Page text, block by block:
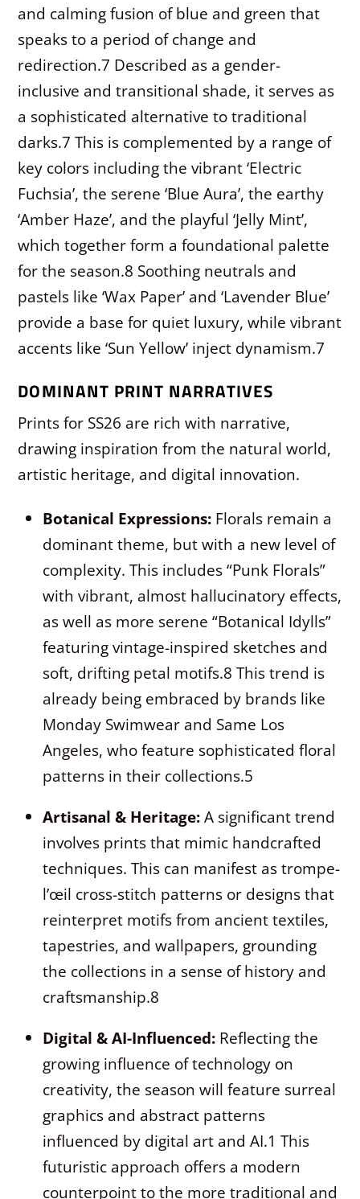
and calming fusion of blue and green that
speaks to a period of change and
redirection.7 Described as a gender-
inclusive and transitional shade, it serves as
a sophisticated alternative to traditional
darks.7 This is complemented by a range of
key colors including the vibrant ‘Electric
Fuchsia’, the serene ‘Blue Aura’, the earthy
‘Amber Haze’, and the playful ‘Jelly Mint’,
which together form a foundational palette
for the season.8 Soothing neutrals and
pastels like ‘Wax Paper’ and ‘Lavender Blue’
provide a base for quiet luxury, while vibrant
accents like ‘Sun Yellow’ inject dynamism.7
DOMINANT PRINT NARRATIVES
Prints for SS26 are rich with narrative,
drawing inspiration from the natural world,
artistic heritage, and digital innovation.
Botanical Expressions: Florals remain a
dominant theme, but with a new level of
complexity. This includes “Punk Florals”
with vibrant, almost hallucinatory effects,
as well as more serene “Botanical Idylls”
featuring vintage-inspired sketches and
soft, drifting petal motifs.8 This trend is
already being embraced by brands like
Monday Swimwear and Same Los
Angeles, who feature sophisticated floral
patterns in their collections.5
Artisanal & Heritage:A significant trend
involves prints that mimic handcrafted
techniques. This can manifest as trompe-
l’œil cross-stitch patterns or designs that
reinterpret motifs from ancient textiles,
tapestries, and wallpapers, grounding
the collections in a sense of history and
craftsmanship.8
Digital & AI-Influenced: Reflecting the
growing influence of technology on
creativity, the season will feature surreal
graphics and abstract patterns
influenced by digital art and AI.1 This
futuristic approach offers a modern
counterpoint to the more traditional and